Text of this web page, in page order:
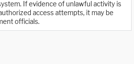
If evidence of unlawful activity is
access attempts, it may be
officials.